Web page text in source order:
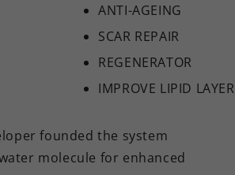
ANTI-AGEING
SCAR REPAIR
REGENERATOR
IMPROVE LIPID LAYER
founded the system
molecule for enhanced